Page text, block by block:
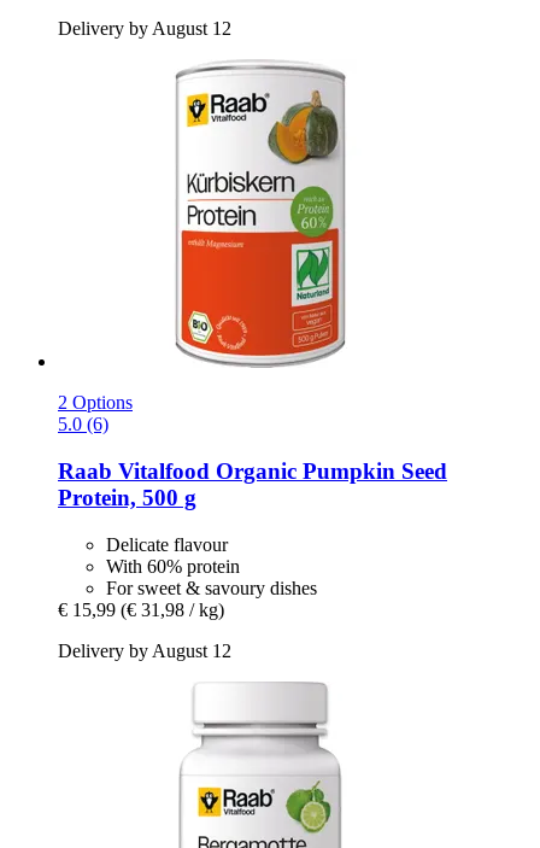
Delivery by August 12
2 Options
5.0 (6)
Raab Vitalfood Organic Pumpkin Seed
Protein, 500 g
Delicate flavour
With 60% protein
For sweet & savoury dishes
€ 15,99 (€ 31,98 / kg)
Delivery by August 12